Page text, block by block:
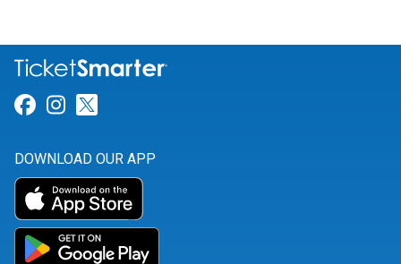
Link for Facebook
Link for Instagram
DOWNLOAD OUR APP